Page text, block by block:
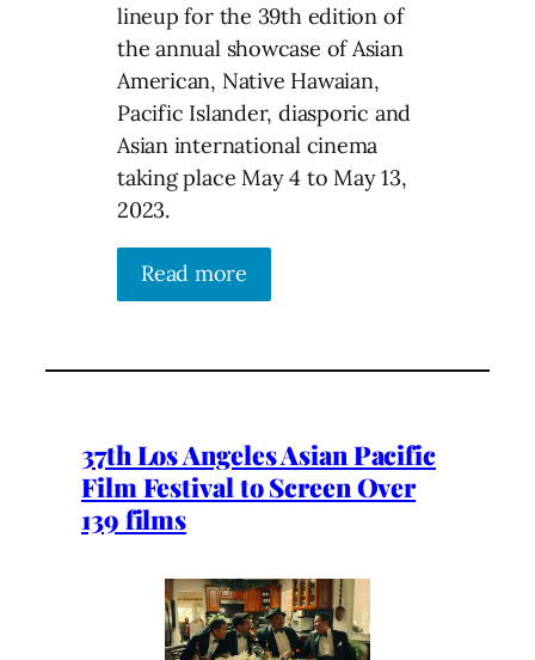
lineup for the 39th edition of
the annual showcase of Asian
American, Native Hawaian,
Pacific Islander, diasporic and
Asian international cinema
taking place May 4 to May 13,
2023.
Read more
37th Los Angeles Asian Pacific
Film Festival to Screen Over
139 films